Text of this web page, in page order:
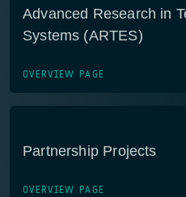
Advanced Research in
Systems (ARTES)
OVERVIEW PAGE
Partnership Projects
OVERVIEW PAGE